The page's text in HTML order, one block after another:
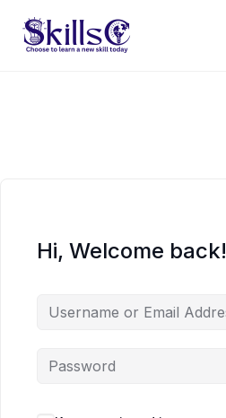
Hi, Welcome back!